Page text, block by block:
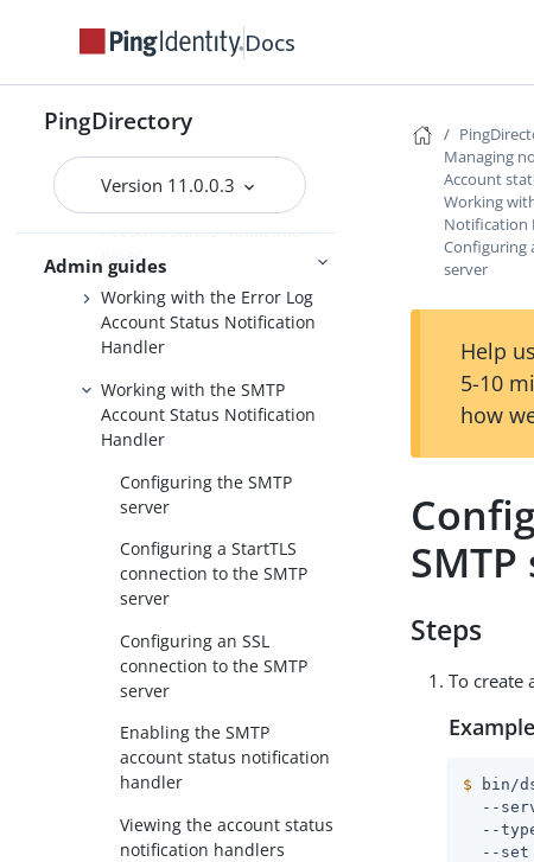
Docs
PingDirectory
Version 11.0.0.3
Admin guides
Prometheus
Monitoring server metrics with
Account status notifications
Account status notification
types
Working with the Error Log
Account Status Notification
Handler
Working with the SMTP
Account Status Notification
Handler
Configuring the SMTP
server
Configuring a StartTLS
connection to the SMTP
server
Configuring an SSL
connection to the SMTP
server
Enabling the SMTP
account status notification
handler
Viewing the account status
notification handlers
Managing
Account
Working
Notification
Configuring
server
Help
5-10
how
Steps
To create
$ bin/
--
--
--set